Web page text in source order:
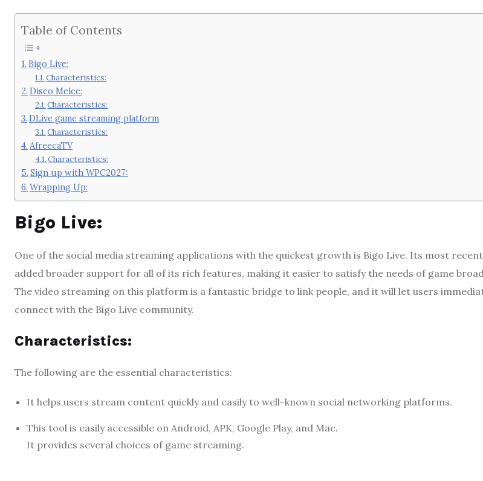
Table of Contents
Bigo Live:
Characteristics:
Disco Melee:
Characteristics:
DLive game streaming platform
Characteristics:
AfreecaTV
Characteristics:
Sign up with WPC2027:
Wrapping Up:
Bigo Live:
One of the social media streaming applications with the quickest growth is Bigo Live. Its most
added broader support for all of its rich features, making it easier to satisfy the needs of game
The video streaming on this platform is a fantastic bridge to link people, and it will let users
connect with the Bigo Live community.
Characteristics:
The following are the essential characteristics:
It helps users stream content quickly and easily to well-known social networking platforms.
This tool is easily accessible on Android, APK, Google Play, and Mac.
It provides several choices of game streaming.